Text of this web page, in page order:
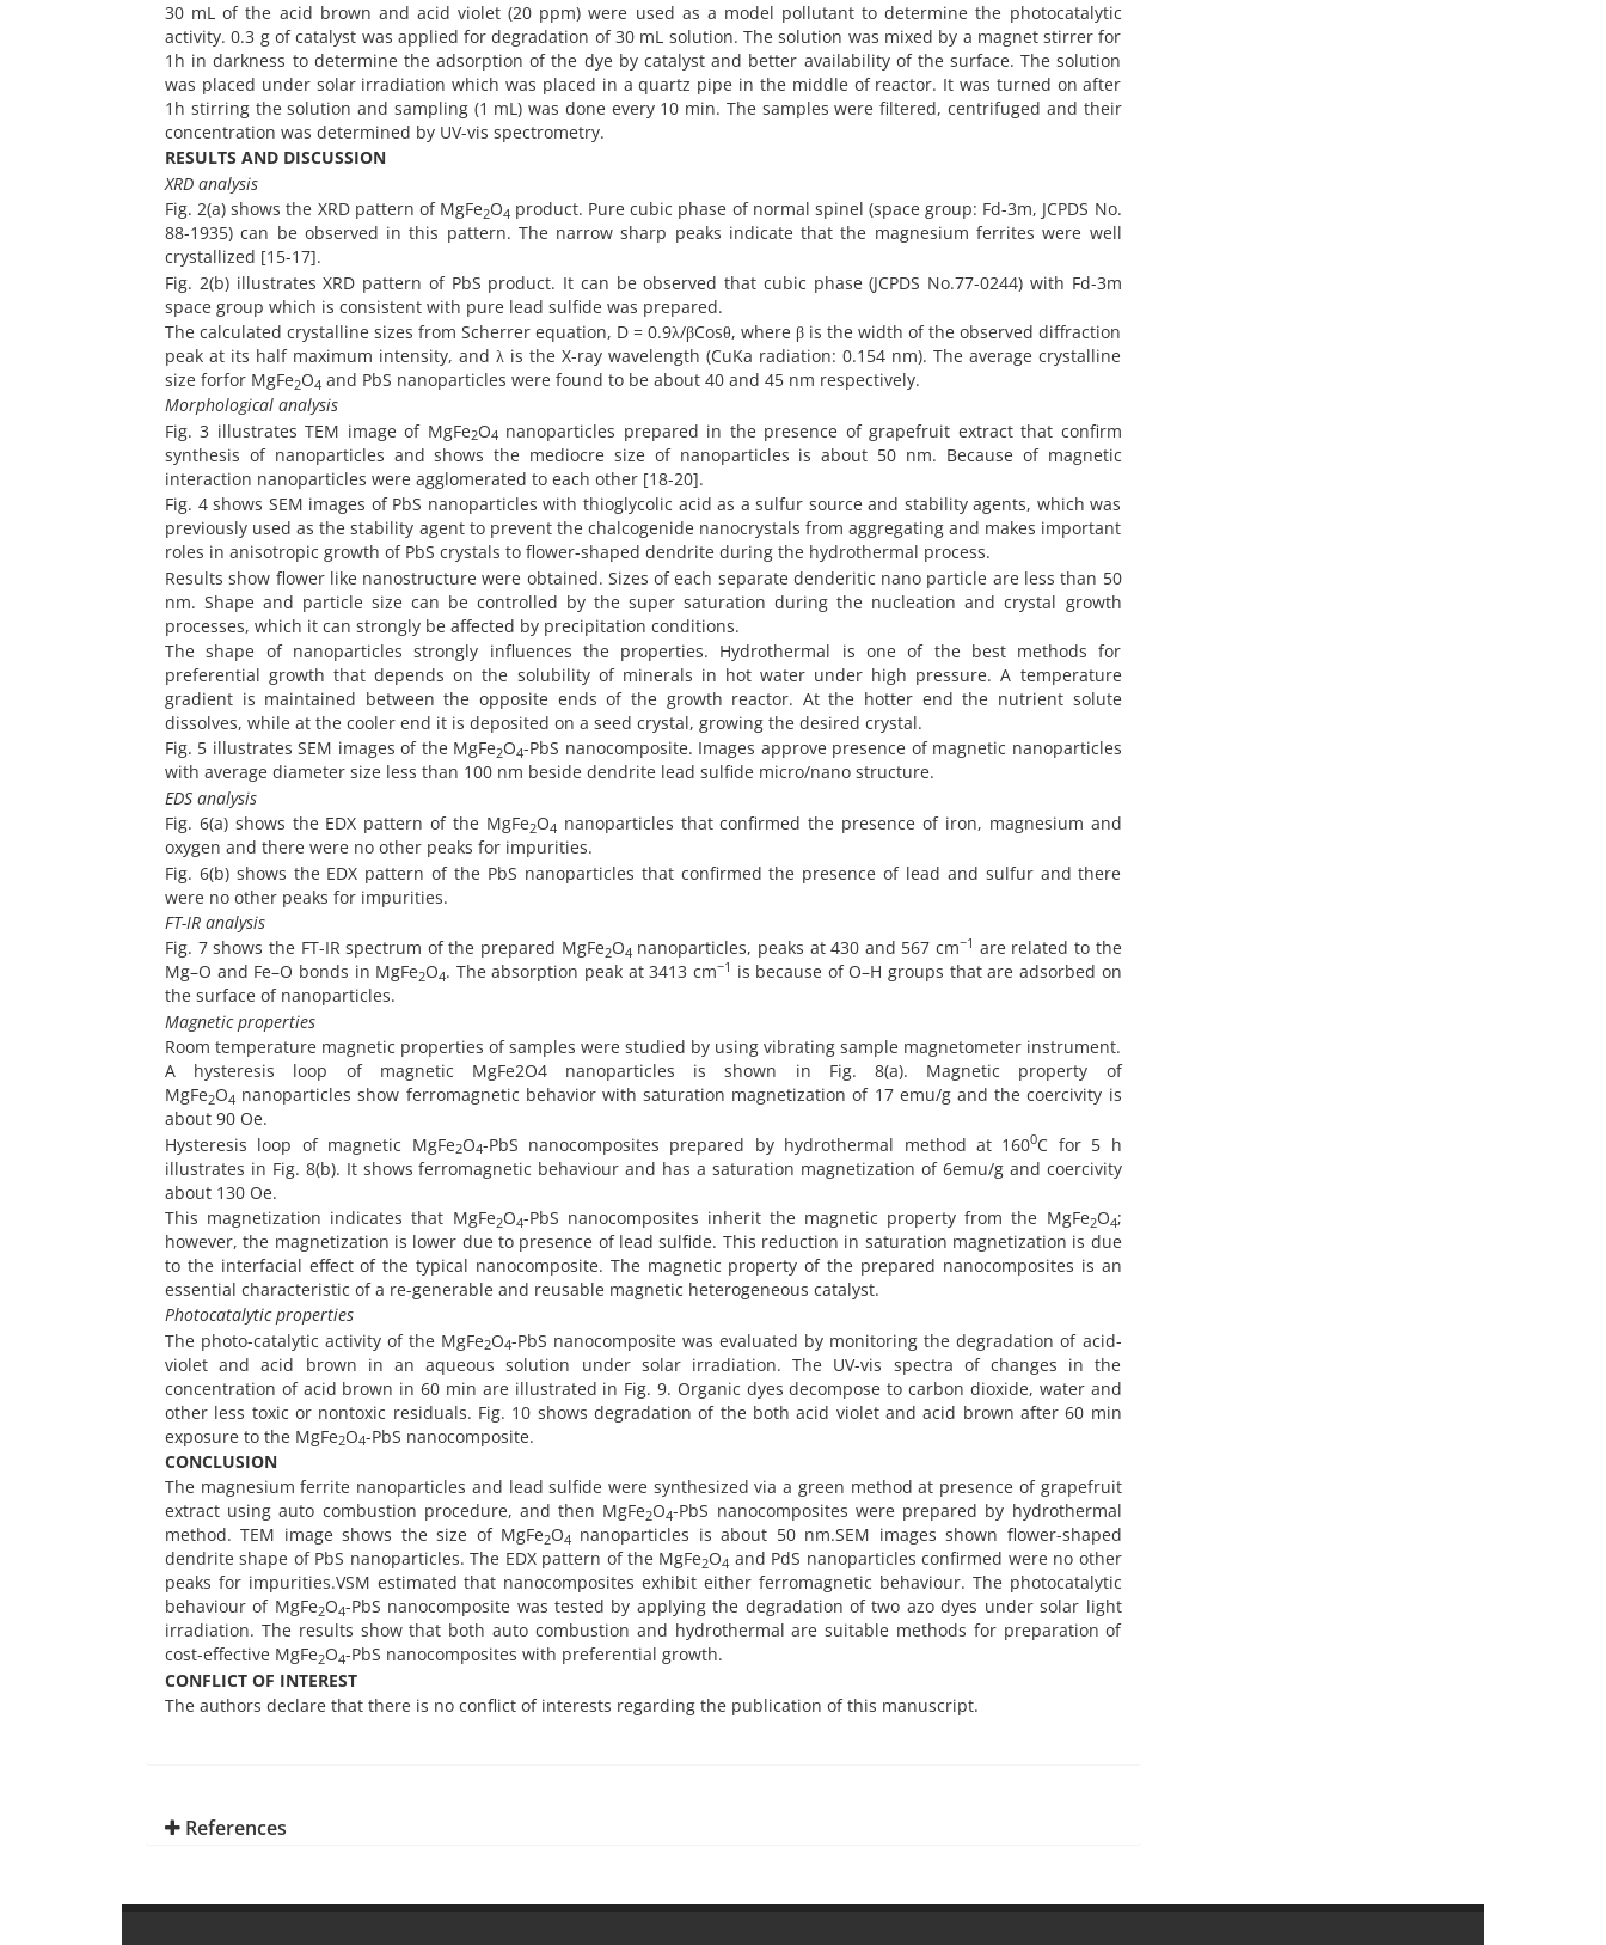
30 mL of the acid brown and acid violet (20 ppm) were used as a model pollutant to determine the photocatalytic
activity. 0.3 g of catalyst was applied for degradation of 30 mL solution. The solution was mixed by a magnet stirrer for
1h in darkness to determine the adsorption of the dye by catalyst and better availability of the surface. The solution
was placed under solar irradiation which was placed in a quartz pipe in the middle of reactor. It was turned on after
1h stirring the solution and sampling (1 mL) was done every 10 min. The samples were filtered, centrifuged and their
concentration was determined by UV-vis spectrometry.
RESULTS AND DISCUSSION
XRD analysis
Fig. 2(a) shows the XRD pattern of MgFe2O4 product. Pure cubic phase of normal spinel (space group: Fd-3m, JCPDS No.
88-1935) can be observed in this pattern. The narrow sharp peaks indicate that the magnesium ferrites were well
crystallized [15-17].
Fig. 2(b) illustrates XRD pattern of PbS product. It can be observed that cubic phase (JCPDS No.77-0244) with Fd-3m
space group which is consistent with pure lead sulfide was prepared.
The calculated crystalline sizes from Scherrer equation, D = 0.9λ/βCosθ, where β is the width of the observed diffraction
peak at its half maximum intensity, and λ is the X-ray wavelength (CuKa radiation: 0.154 nm). The average crystalline
size forfor MgFe2O4 and PbS nanoparticles were found to be about 40 and 45 nm respectively.
Morphological analysis
Fig. 3 illustrates TEM image of MgFe2O4nanoparticles prepared in the presence of grapefruit extract that confirm
synthesis of nanoparticles and shows the mediocre size of nanoparticles is about 50 nm. Because of magnetic
interaction nanoparticles were agglomerated to each other [18-20].
Fig. 4 shows SEM images of PbS nanoparticles with thioglycolic acid as a sulfur source and stability agents, which was
previously used as the stability agent to prevent the chalcogenide nanocrystals from aggregating and makes important
roles in anisotropic growth of PbS crystals to flower-shaped dendrite during the hydrothermal process.
Results show flower like nanostructure were obtained. Sizes of each separate denderitic nano particle are less than 50
nm. Shape and particle size can be controlled by the super saturation during the nucleation and crystal growth
processes, which it can strongly be affected by precipitation conditions.
The shape of nanoparticles strongly influences the properties. Hydrothermal is one of the best methods for
preferential growth that depends on the solubility of minerals in hot water under high pressure. A temperature
gradient is maintained between the opposite ends of the growth reactor. At the hotter end the nutrient solute
dissolves, while at the cooler end it is deposited on a seed crystal, growing the desired crystal.
Fig. 5 illustrates SEM images of the MgFe2O4-PbS nanocomposite. Images approve presence of magnetic nanoparticles
with average diameter size less than 100 nm beside dendrite lead sulfide micro/nano structure.
EDS analysis
Fig. 6(a) shows the EDX pattern of the MgFe2O4 nanoparticles that confirmed the presence of iron, magnesium and
oxygen and there were no other peaks for impurities.
Fig. 6(b) shows the EDX pattern of the PbS nanoparticles that confirmed the presence of lead and sulfur and there
were no other peaks for impurities.
FT-IR analysis
Fig. 7 shows the FT-IR spectrum of the prepared MgFe2O4 nanoparticles, peaks at 430 and 567 cm−1 are related to the
Mg–O and Fe–O bonds in MgFe2O4. The absorption peak at 3413 cm−1 is because of O–H groups that are adsorbed on
the surface of nanoparticles.
Magnetic properties
Room temperature magnetic properties of samples were studied by using vibrating sample magnetometer instrument.
A hysteresis loop of magnetic MgFe2O4 nanoparticles is shown in Fig. 8(a). Magnetic property of
MgFe2O4 nanoparticles show ferromagnetic behavior with saturation magnetization of 17 emu/g and the coercivity is
about 90 Oe.
Hysteresis loop of magnetic MgFe2O4-PbS nanocomposites prepared by hydrothermal method at 1600C for 5 h
illustrates in Fig. 8(b). It shows ferromagnetic behaviour and has a saturation magnetization of 6emu/g and coercivity
about 130 Oe.
This magnetization indicates that MgFe2O4-PbS nanocomposites inherit the magnetic property from the MgFe2O4;
however, the magnetization is lower due to presence of lead sulfide. This reduction in saturation magnetization is due
to the interfacial effect of the typical nanocomposite. The magnetic property of the prepared nanocomposites is an
essential characteristic of a re-generable and reusable magnetic heterogeneous catalyst.
Photocatalytic properties
The photo-catalytic activity of the MgFe2O4-PbS nanocomposite was evaluated by monitoring the degradation of acid-
violet and acid brown in an aqueous solution under solar irradiation. The UV-vis spectra of changes in the
concentration of acid brown in 60 min are illustrated in Fig. 9. Organic dyes decompose to carbon dioxide, water and
other less toxic or nontoxic residuals. Fig. 10 shows degradation of the both acid violet and acid brown after 60 min
exposure to the MgFe2O4-PbS nanocomposite.
CONCLUSION
The magnesium ferrite nanoparticles and lead sulfide were synthesized via a green method at presence of grapefruit
extract using auto combustion procedure, and then MgFe2O4-PbS nanocomposites were prepared by hydrothermal
method. TEM image shows the size of MgFe2O4 nanoparticles is about 50 nm.SEM images shown flower-shaped
dendrite shape of PbS nanoparticles. The EDX pattern of the MgFe2O4 and PdS nanoparticles confirmed were no other
peaks for impurities.VSM estimated that nanocomposites exhibit either ferromagnetic behaviour. The photocatalytic
behaviour of MgFe2O4-PbS nanocomposite was tested by applying the degradation of two azo dyes under solar light
irradiation. The results show that both auto combustion and hydrothermal are suitable methods for preparation of
cost-effective MgFe2O4-PbS nanocomposites with preferential growth.
CONFLICT OF INTEREST
The authors declare that there is no conflict of interests regarding the publication of this manuscript.
References